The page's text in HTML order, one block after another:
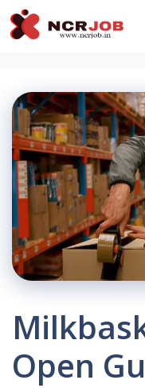
Skip
to
Open